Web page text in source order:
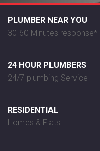
PLUMBER NEAR YOU
30-60 Minutes response*
24 HOUR PLUMBERS
24/7 plumbing Service
RESIDENTIAL
Homes & Flats